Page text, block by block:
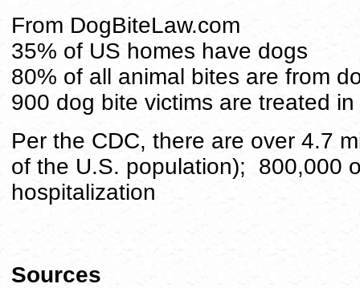
From DogBiteLaw.com
35% of US homes have dogs
80% of all animal bites are from
900 dog bite victims are treated
Per the CDC, there are over 4.7
of the U.S. population); 800,000
hospitalization
Sources